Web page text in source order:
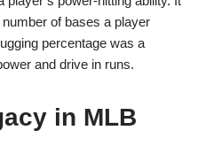
of bases a player
percentage was a
and drive in runs.
in MLB